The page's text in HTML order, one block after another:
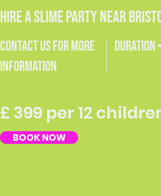
HIRE A SLIME PARTY NEAR
CONTACT US FOR MORE
INFORMATION
DURATION
£ 399 per 12
BOOK NOW